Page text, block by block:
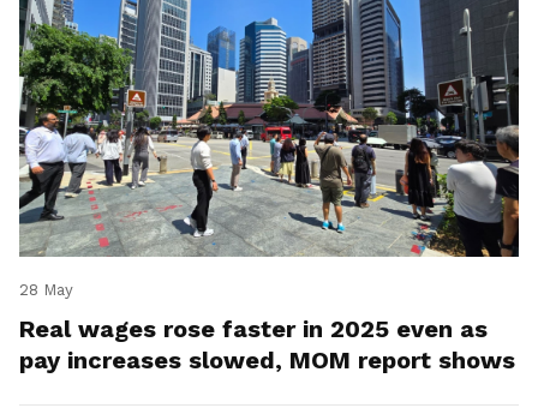
28 May
Real wages rose faster in 2025 even as
pay increases slowed, MOM report shows